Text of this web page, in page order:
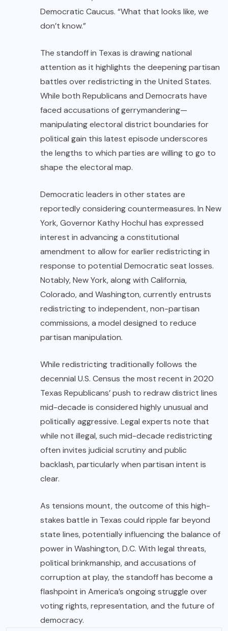
Democratic Caucus. “What that looks like, we
don’t know.”
The standoff in Texas is drawing national
attention as it highlights the deepening partisan
battles over redistricting in the United States.
While both Republicans and Democrats have
faced accusations of gerrymandering—
manipulating electoral district boundaries for
political gain this latest episode underscores
the lengths to which parties are willing to go to
shape the electoral map.
Democratic leaders in other states are
reportedly considering countermeasures. In New
York, Governor Kathy Hochul has expressed
interest in advancing a constitutional
amendment to allow for earlier redistricting in
response to potential Democratic seat losses.
Notably, New York, along with California,
Colorado, and Washington, currently entrusts
redistricting to independent, non-partisan
commissions, a model designed to reduce
partisan manipulation.
While redistricting traditionally follows the
decennial U.S. Census the most recent in 2020
Texas Republicans’ push to redraw district lines
mid-decade is considered highly unusual and
politically aggressive. Legal experts note that
while not illegal, such mid-decade redistricting
often invites judicial scrutiny and public
backlash, particularly when partisan intent is
clear.
As tensions mount, the outcome of this high-
stakes battle in Texas could ripple far beyond
state lines, potentially influencing the balance of
power in Washington, D.C. With legal threats,
political brinkmanship, and accusations of
corruption at play, the standoff has become a
flashpoint in America’s ongoing struggle over
voting rights, representation, and the future of
democracy.